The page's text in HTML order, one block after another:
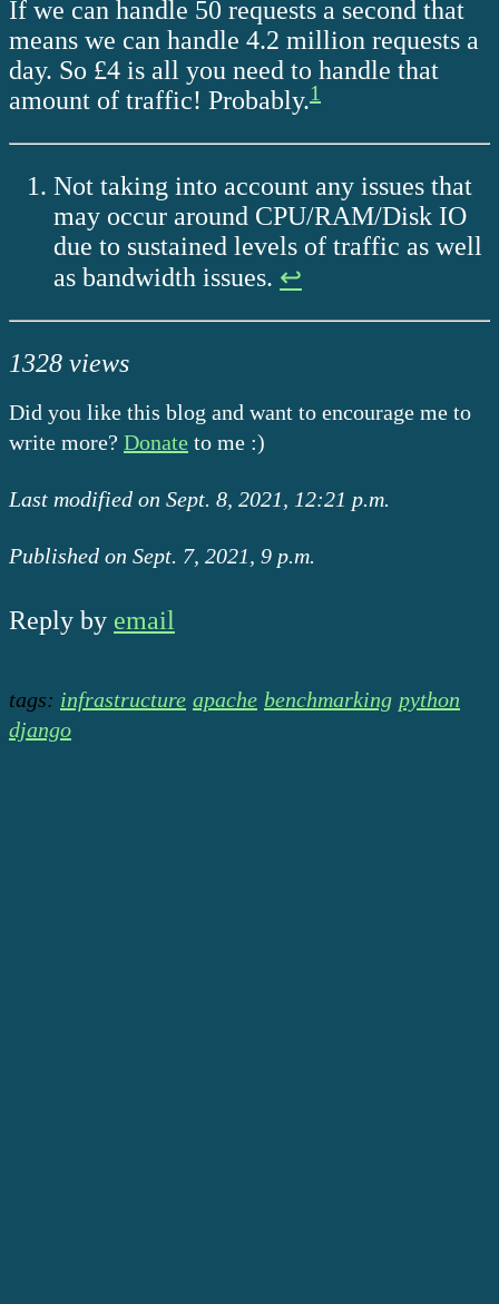
If we can handle 50 requests a second that
means we can handle 4.2 million requests a
day. So £4 is all you need to handle that
amount of traffic! Probably.1
Not taking into account any issues that
may occur around CPU/RAM/Disk IO
due to sustained levels of traffic as well
as bandwidth issues. ↩
1328 views
Did you like this blog and want to encourage me to
write more? Donate to me :)
Last modified on Sept. 8, 2021, 12:21 p.m.
Published on Sept. 7, 2021, 9 p.m.
Reply by email
tags: infrastructure apache benchmarking python
django